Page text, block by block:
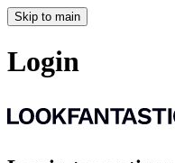
Skip to main
Login